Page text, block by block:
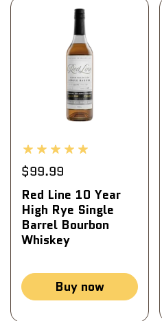
$99.99
Red Line 10 Year
High Rye Single
Barrel Bourbon
Whiskey
Buy now